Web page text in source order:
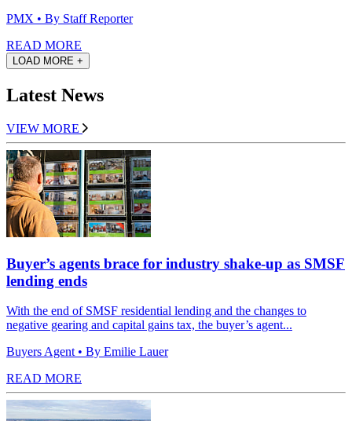
PMX • By Staff Reporter
READ MORE
LOAD MORE +
Latest News
VIEW MORE
Buyer’s agents brace for industry shake-up as SMSF
lending ends
With the end of SMSF residential lending and the changes to
negative gearing and capital gains tax, the buyer’s agent...
Buyers Agent • By Emilie Lauer
READ MORE